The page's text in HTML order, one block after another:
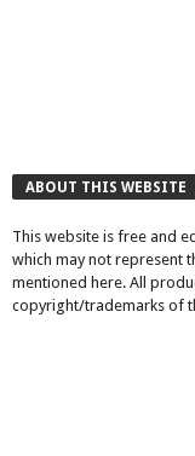
ABOUT THIS WEBSITE
This website is free and
which may not represent
mentioned here. All
copyright/trademarks of